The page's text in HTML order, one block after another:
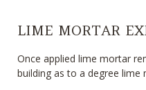
LIME MORTAR
Once applied lime mortar
building as to a degree